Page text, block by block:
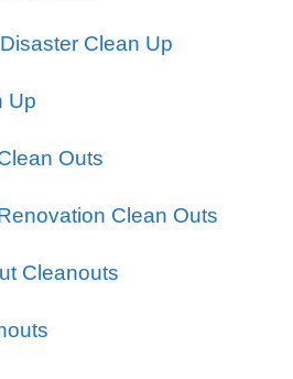
Clean Up
Up
Outs
Clean Outs
Cleanouts